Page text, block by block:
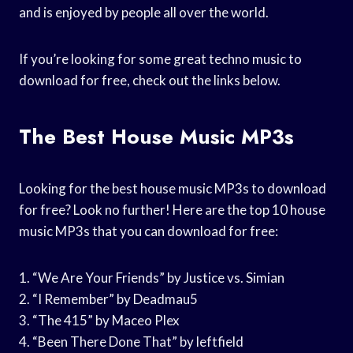
and is enjoyed by people all over the world.
If you’re looking for some great techno music to
download for free, check out the links below.
The Best House Music MP3s
Looking for the best house music MP3s to download
for free? Look no further! Here are the top 10 house
music MP3s that you can download for free:
1. “We Are Your Friends” by Justice vs. Simian
2. “I Remember” by Deadmau5
3. “The 415” by Maceo Plex
4. “Been There Done That” by leftfield